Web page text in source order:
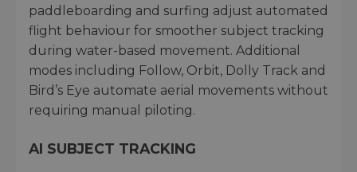
paddleboarding and surfing adjust automated
flight behaviour for smoother subject tracking
during water-based movement. Additional
modes including Follow, Orbit, Dolly Track and
Bird’s Eye automate aerial movements without
requiring manual piloting.
AI SUBJECT TRACKING